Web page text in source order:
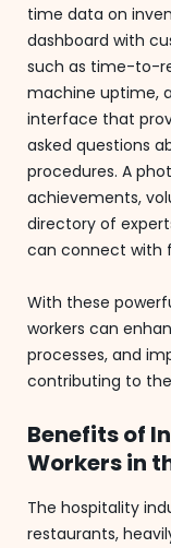
time data on
dashboard with
such as time-to-
machine uptime,
interface that
asked questions
procedures. A
achievements,
directory of
can connect with
With these
workers can
processes, and
contributing to
Benefits of
Workers in
The hospitality
restaurants,